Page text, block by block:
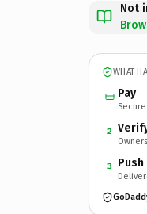
Not
WHAT
Pay
2
3 Push